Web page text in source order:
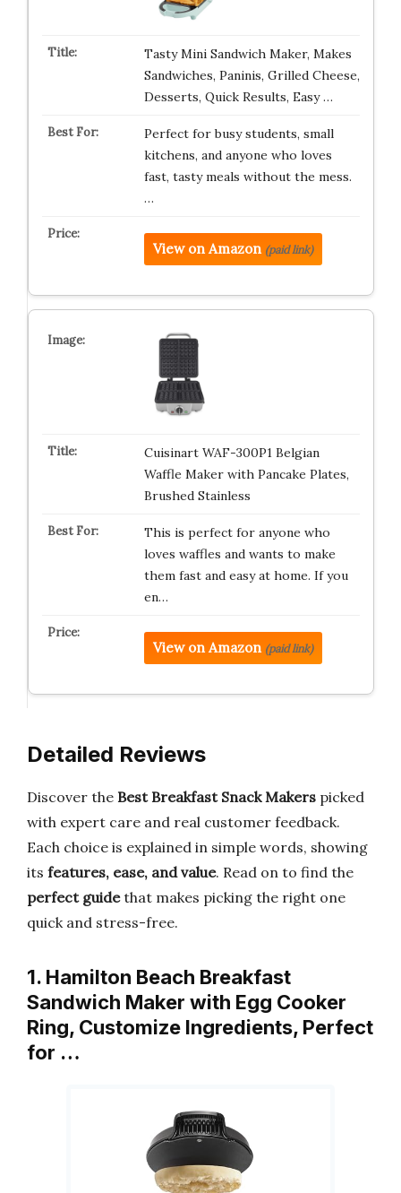
Tasty Mini Sandwich Maker, Makes
Sandwiches, Paninis, Grilled Cheese,
Desserts, Quick Results, Easy …
Perfect for busy students, small
kitchens, and anyone who loves
fast, tasty meals without the mess.
…
View on Amazon (paid link)
Cuisinart WAF-300P1 Belgian
Waffle Maker with Pancake Plates,
Brushed Stainless
This is perfect for anyone who
loves waffles and wants to make
them fast and easy at home. If you
en…
View on Amazon (paid link)
Detailed Reviews
Discover the Best Breakfast Snack Makers picked
with expert care and real customer feedback.
Each choice is explained in simple words, showing
its features, ease, and value. Read on to find the
perfect guidethat makes picking the right one
quick and stress-free.
1. Hamilton Beach Breakfast
Sandwich Maker with Egg Cooker
Ring, Customize Ingredients, Perfect
for …